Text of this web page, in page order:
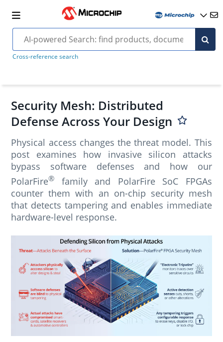
Cross-reference search
Security Mesh: Distributed
Defense Across Your Design
Physical access changes the threat model. This
post examines how invasive silicon attacks
bypass software defenses and how our
PolarFire®
family and PolarFire SoC FPGAs
counter them with an on-chip security mesh
that detects tampering and enables immediate
hardware-level response.